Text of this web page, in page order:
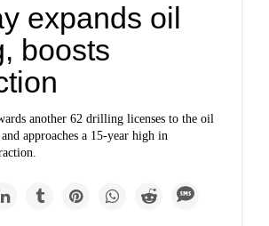
expands oil
boosts
another 62 drilling licenses to the oil
approaches a 15-year high in